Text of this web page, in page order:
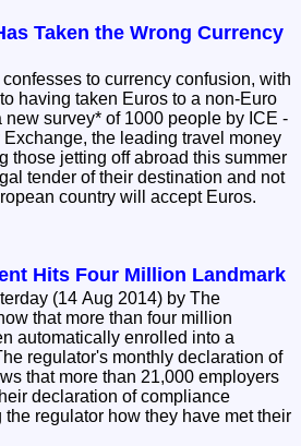
Taken the Wrong Currency
to currency confusion, with
having taken Euros to a non-Euro
new survey* of 1000 people by ICE -
Exchange, the leading travel money
those jetting off abroad this summer
tender of their destination and not
country will accept Euros.
Hits Four Million Landmark
(14 Aug 2014) by The
that more than four million
automatically enrolled into a
regulator's monthly declaration of
that more than 21,000 employers
declaration of compliance
regulator how they have met their